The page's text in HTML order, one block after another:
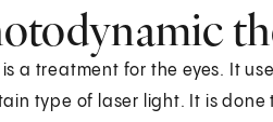
a treatment for the eyes. It
type of laser light. It is